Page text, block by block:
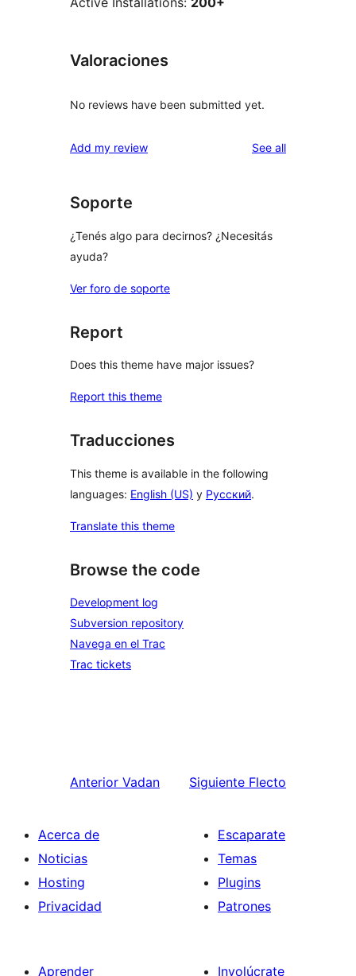
Valoraciones
No reviews have been submitted yet.
Add my review See allreviews
Soporte
¿Tenés algo para decirnos? ¿Necesitás
ayuda?
Ver foro de soporte
Report
Does this theme have major issues?
Report this theme
Traducciones
This theme is available in the following
languages: English (US) y Русский.
Translate this theme
Browse the code
Development log
Subversion repository
Navega en el Trac
Trac tickets
Anterior Vadan Siguiente Flecto
Acerca de
Noticias
Hosting
Privacidad
Escaparate
Temas
Plugins
Patrones
Aprender
Involúcrate